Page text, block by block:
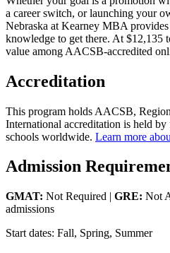
a career switch, or launching your
Nebraska at Kearney MBA
knowledge to get there. At $12,135
value among AACSB-accredited
Accreditation
This program holds AACSB,
International accreditation is held
schools worldwide. Learn more
Admission
GMAT: Not Required | GRE: Not
admissions
Start dates: Fall, Spring, Summer